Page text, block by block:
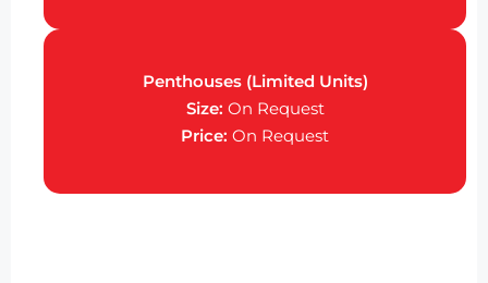
Penthouses (Limited Units)
Size: On Request
Price: On Request